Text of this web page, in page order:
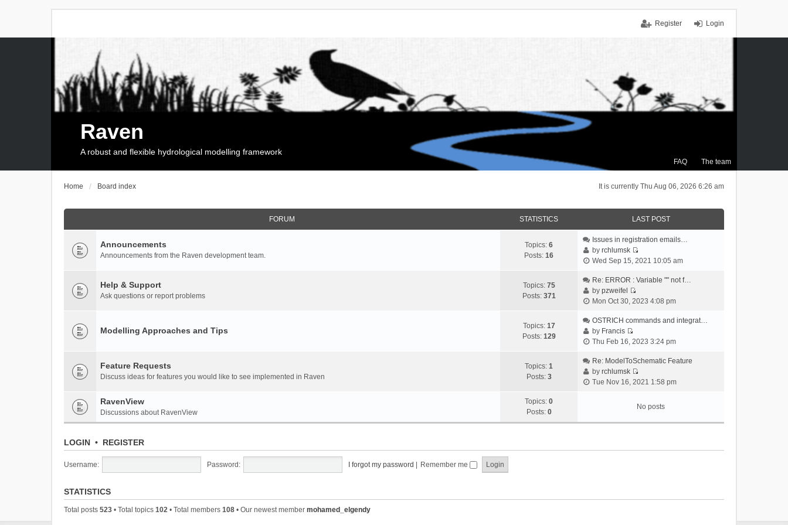
Login
Register
FAQ The team
Raven
A robust and flexible hydrological modelling framework
It is currently Thu Aug 06, 2026 6:26 am
Home Board index
FORUM STATISTICS LAST POST
Announcements
Announcements from the Raven development team.
Topics: 6
Posts: 16
Issues in registration emails…
byrchlumsk
V
e
t
e
a
e
t
o
Wed Sep 15, 2021 10:05 am
Help & Support
Ask questions or report problems
Topics: 75
Posts: 371
Re: ERROR : Variable "" not f…
bypzweifel
V
e
t
e
l
a
e
t
Mon Oct 30, 2023 4:08 pm
Modelling Approaches and Tips Topics: 17
Posts: 129
OSTRICH commands and integrat…
by Francis
V
e
w
t
e
a
Thu Feb 16, 2023 3:24 pm
Feature Requests
Discuss ideas for features you would like to see implemented in Raven
Topics: 1
Posts: 3
Re: ModelToSchematic Feature
byrchlumsk
V
w
t
l
Tue Nov 16, 2021 1:58 pm
RavenView
Discussions about RavenView
Topics: 0
Posts: 0
No posts
LOGIN • REGISTER
Username: Password: I forgot my password Remember me
STATISTICS
Total posts 523 • Total topics 102 • Total members 108 • Our newest member mohamed_elgendy